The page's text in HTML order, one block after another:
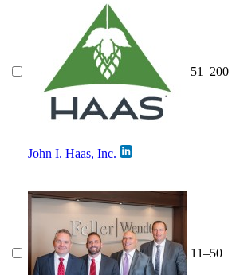
John I. Haas, Inc.
51–200
11–50